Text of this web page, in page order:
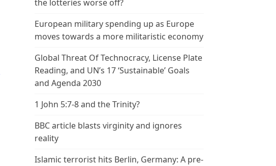
the lotteries worse off?
European military spending up as Europe
moves towards a more militaristic economy
Global Threat Of Technocracy, License Plate
Reading, and UN’s 17 ‘Sustainable’ Goals
and Agenda 2030
1 John 5:7-8 and the Trinity?
BBC article blasts virginity and ignores
reality
Islamic terrorist hits Berlin, Germany: A pre-